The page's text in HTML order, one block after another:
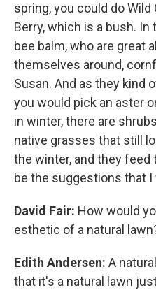
spring, you could do
Berry, which is a bush.
bee balm, who are great
themselves around,
Susan. And as they kind
you would pick an aster
in winter, there are
native grasses that still
the winter, and they feed
be the suggestions that I
David Fair: How would
esthetic of a natural
Edith Andersen: A
that it's a natural lawn